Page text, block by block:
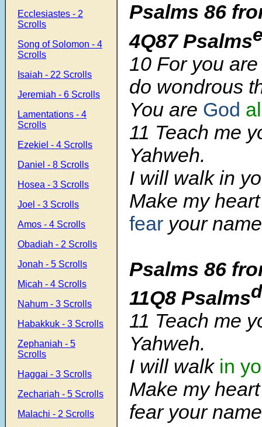
Ecclesiastes - 2
Scrolls
Song of Solomon - 4
Scrolls
Isaiah - 22 Scrolls
Jeremiah - 6 Scrolls
Lamentations - 4
Scrolls
Ezekiel - 4 Scrolls
Daniel - 8 Scrolls
Hosea - 3 Scrolls
Joel - 3 Scrolls
Amos - 4 Scrolls
Obadiah - 2 Scrolls
Jonah - 5 Scrolls
Micah - 4 Scrolls
Nahum - 3 Scrolls
Habakkuk - 3 Scrolls
Zephaniah - 5
Scrolls
Haggai - 3 Scrolls
Zechariah - 5 Scrolls
Malachi - 2 Scrolls
Psalms 86
4Q87 Psalms
10 For you
do wondrous
You are God
11 Teach me
Yahweh.
I will walk in
Make my
fear your
Psalms 86
11Q8 Psalmsd
11 Teach me
Yahweh.
I will walk in
Make my
fear your